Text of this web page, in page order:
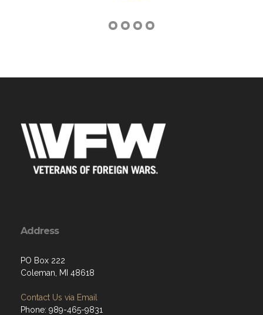
Address
PO Box 222
Coleman, MI 48618
Contact Us via Email
Phone: 989-465-9831